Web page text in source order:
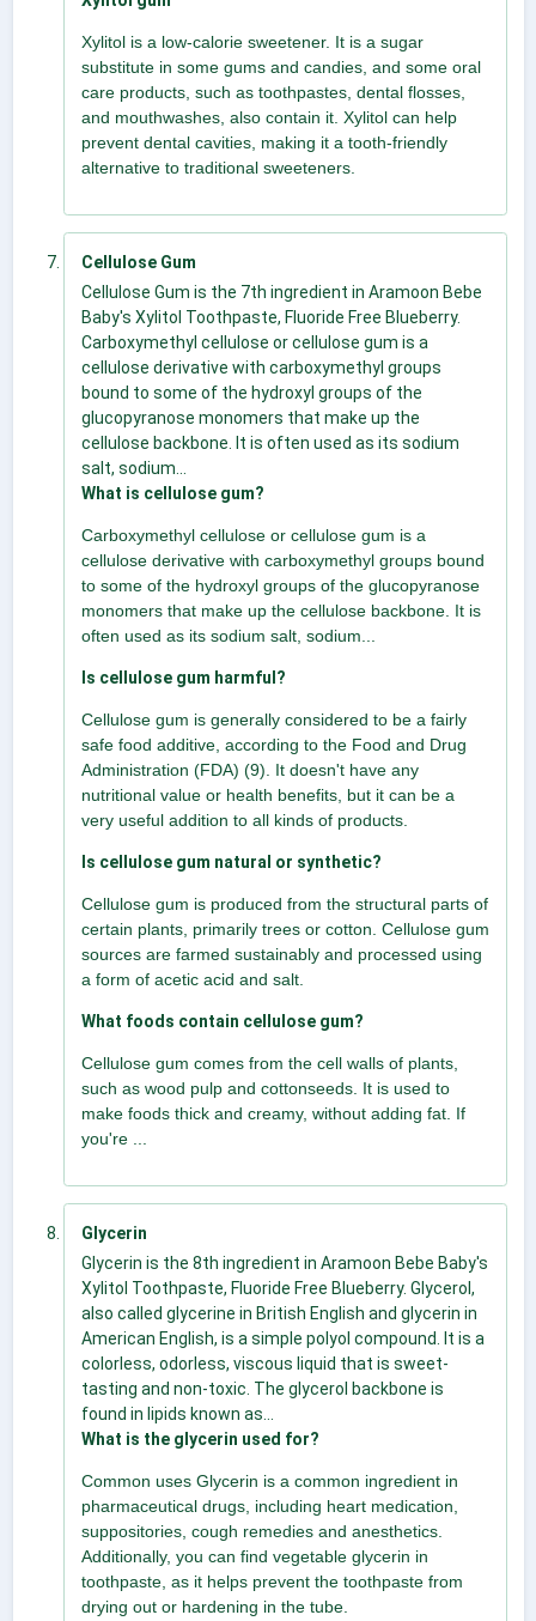
Xylitol is a low-calorie sweetener. It is a sugar
substitute in some gums and candies, and some oral
care products, such as toothpastes, dental flosses,
and mouthwashes, also contain it. Xylitol can help
prevent dental cavities, making it a tooth-friendly
alternative to traditional sweeteners.
Cellulose Gum
Cellulose Gum is the 7th ingredient in Aramoon Bebe
Baby's Xylitol Toothpaste, Fluoride Free Blueberry.
Carboxymethyl cellulose or cellulose gum is a
cellulose derivative with carboxymethyl groups
bound to some of the hydroxyl groups of the
glucopyranose monomers that make up the
cellulose backbone. It is often used as its sodium
salt, sodium...
What is cellulose gum?
Carboxymethyl cellulose or cellulose gum is a
cellulose derivative with carboxymethyl groups bound
to some of the hydroxyl groups of the glucopyranose
monomers that make up the cellulose backbone. It is
often used as its sodium salt, sodium...
Is cellulose gum harmful?
Cellulose gum is generally considered to be a fairly
safe food additive, according to the Food and Drug
Administration (FDA) (9). It doesn't have any
nutritional value or health benefits, but it can be a
very useful addition to all kinds of products.
Is cellulose gum natural or synthetic?
Cellulose gum is produced from the structural parts of
certain plants, primarily trees or cotton. Cellulose gum
sources are farmed sustainably and processed using
a form of acetic acid and salt.
What foods contain cellulose gum?
Cellulose gum comes from the cell walls of plants,
such as wood pulp and cottonseeds. It is used to
make foods thick and creamy, without adding fat. If
you're ...
Glycerin
Glycerin is the 8th ingredient in Aramoon Bebe Baby's
Xylitol Toothpaste, Fluoride Free Blueberry. Glycerol,
also called glycerine in British English and glycerin in
American English, is a simple polyol compound. It is a
colorless, odorless, viscous liquid that is sweet-
tasting and non-toxic. The glycerol backbone is
found in lipids known as...
What is the glycerin used for?
Common uses Glycerin is a common ingredient in
pharmaceutical drugs, including heart medication,
suppositories, cough remedies and anesthetics.
Additionally, you can find vegetable glycerin in
toothpaste, as it helps prevent the toothpaste from
drying out or hardening in the tube.